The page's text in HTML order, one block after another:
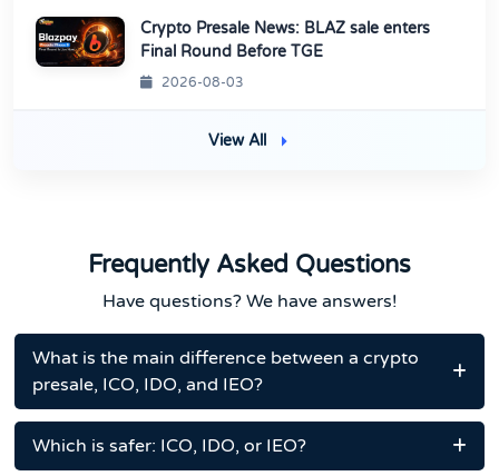
Crypto Presale News: BLAZ sale enters
Final Round Before TGE
2026-08-03
View All
Frequently Asked Questions
Have questions? We have answers!
What is the main difference between a crypto
presale, ICO, IDO, and IEO?
Which is safer: ICO, IDO, or IEO?